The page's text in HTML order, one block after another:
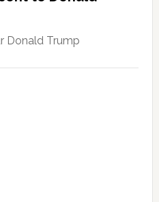
Donald Trump